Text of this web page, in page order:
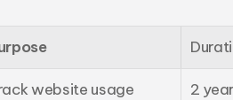
website usage 2